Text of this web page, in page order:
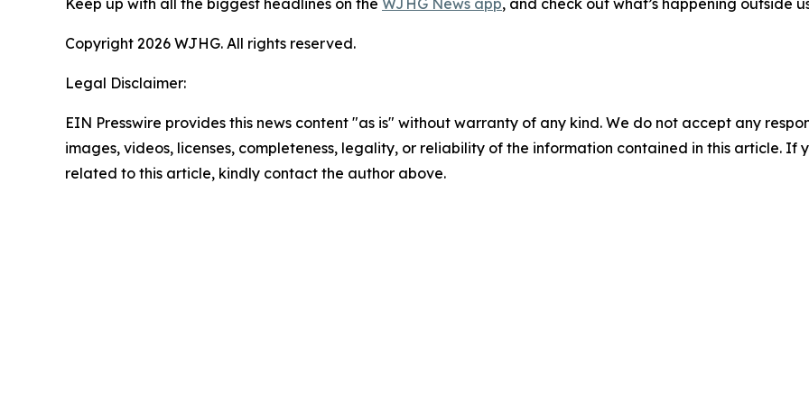
Keep up with all the biggest headlines on the WJHG News app, and check out what’s happening outside
Copyright 2026 WJHG. All rights reserved.
Legal Disclaimer:
EIN Presswire provides this news content "as is" without warranty of any kind. We do not accept any
images, videos, licenses, completeness, legality, or reliability of the information contained in this article. If
related to this article, kindly contact the author above.